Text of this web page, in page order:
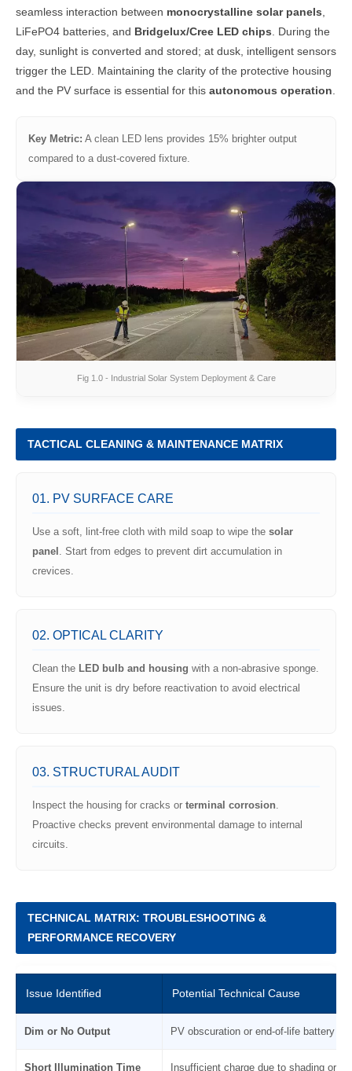
seamless interaction between monocrystalline solar panels
LiFePO4 batteries, and Bridgelux/Cree LED chips . During the
day, sunlight is converted and stored; at dusk, intelligent sensors
trigger the LED. Maintaining the clarity of the protective housing
and the PV surface is essential for this autonomous operation
Key Metric: A clean LED lens provides 15% brighter output
compared to a dust-covered fixture.
Fig 1.0 - Industrial Solar System Deployment & Care
TACTICAL CLEANING & MAINTENANCE MATRIX
01. PV SURFACE CARE
Use a soft, lint-free cloth with mild soap to wipe the solar
panel . Start from edges to prevent dirt accumulation in
crevices.
02. OPTICAL CLARITY
Clean the LED bulb and housing with a non-abrasive sponge.
Ensure the unit is dry before reactivation to avoid electrical
issues.
03. STRUCTURAL AUDIT
Inspect the housing for cracks or terminal corrosion.
Proactive checks prevent environmental damage to internal
circuits.
TECHNICAL MATRIX: TROUBLESHOOTING &
PERFORMANCE RECOVERY
Issue Identified Potential Technical Cause
Dim or No Output PV obscuration or end-of-life battery
Short Illumination Time Insufficient charge due to shading or